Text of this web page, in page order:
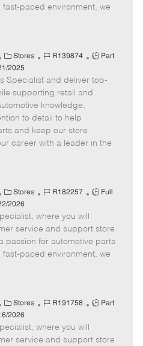
o
p
paced environment, we
C
a
t
e
g
o
r
Stores
J
b
I
d
R139874
J
b
T
Part
2025
Specialist and deliver top-
supporting retail and
knowledge,
to detail to help
and keep our store
career with a leader in the
C
a
t
e
g
o
Stores
J
b
I
d
R182257
J
T
y
p
Full
2026
where you will
service and support store
passion for automotive parts
paced environment, we
C
a
t
e
Stores
J
b
I
R191758
J
T
Part
2026
where you will
service and support store